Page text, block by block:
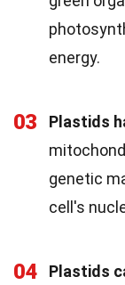
energy.
03 Plastids
genetic
cell's
04
Plastids